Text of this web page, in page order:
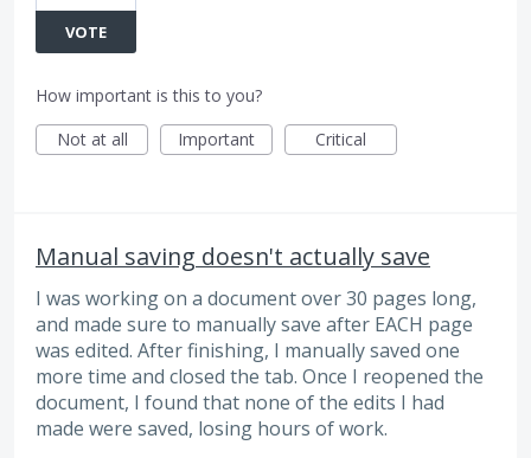
VOTE
How important is this to you?
Not at all
Important Critical
Manual saving doesn't actually save
I was working on a document over 30 pages long,
and made sure to manually save after EACH page
was edited. After finishing, I manually saved one
more time and closed the tab. Once I reopened the
document, I found that none of the edits I had
made were saved, losing hours of work.